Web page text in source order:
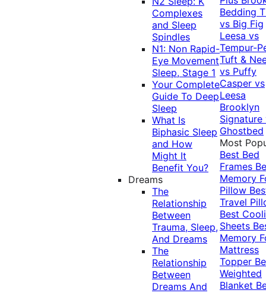
Complexes
and Sleep
Spindles
N1: Non Rapid-
Eye Movement
Sleep, Stage 1
Your Complete
Guide To Deep
Sleep
What Is
Biphasic Sleep
and How
Might It
Benefit You?
Dreams
The
Relationship
Between
Trauma, Sleep,
And Dreams
The
Relationship
Between
Dreams And
Bedding
vs Big Fig
Leesa vs
Tempur-
Tuft &
vs Puffy
Casper vs
Leesa
Brooklyn
Signature
Ghostbed
Most
Best Bed
Frames
Memory
Pillow
Travel
Best
Sheets
Memory
Mattress
Topper
Weighted
Blanket